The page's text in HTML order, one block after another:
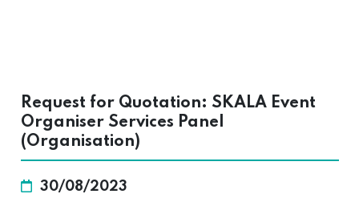
Request for Quotation: SKALA Event
Organiser Services Panel
(Organisation)
30/08/2023